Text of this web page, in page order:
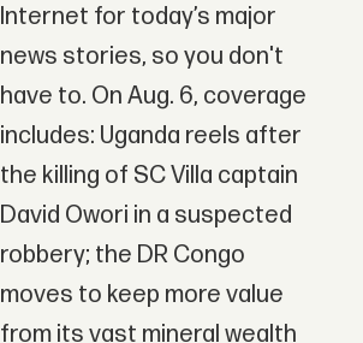
Internet for today’s major
news stories, so you don't
have to. On Aug. 6, coverage
includes: Uganda reels after
the killing of SC Villa captain
David Owori in a suspected
robbery; the DR Congo
moves to keep more value
from its vast mineral wealth